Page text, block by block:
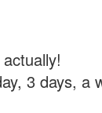
3 days,